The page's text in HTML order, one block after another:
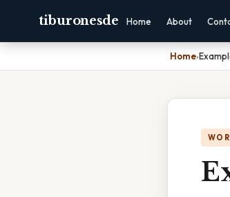
tiburonesde Home About
Home›